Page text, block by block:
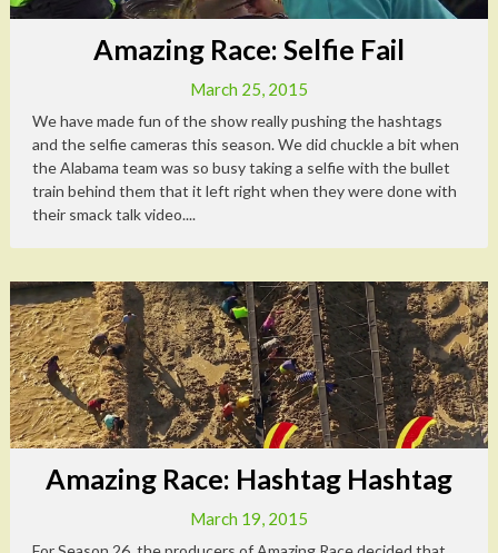
Amazing Race: Selfie Fail
March 25, 2015
We have made fun of the show really pushing the hashtags
and the selfie cameras this season. We did chuckle a bit when
the Alabama team was so busy taking a selfie with the bullet
train behind them that it left right when they were done with
their smack talk video....
Amazing Race: Hashtag Hashtag
March 19, 2015